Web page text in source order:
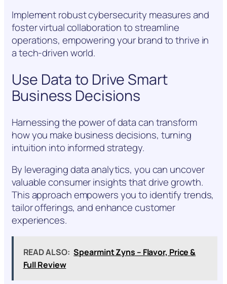
Implement robust cybersecurity measures and
foster virtual collaboration to streamline
operations, empowering your brand to thrive in
a tech-driven world.
Use Data to Drive Smart
Business Decisions
Harnessing the power of data can transform
how you make business decisions, turning
intuition into informed strategy.
By leveraging data analytics, you can uncover
valuable consumer insights that drive growth.
This approach empowers you to identify trends,
tailor offerings, and enhance customer
experiences.
READ ALSO: Spearmint Zyns – Flavor, Price &
Full Review